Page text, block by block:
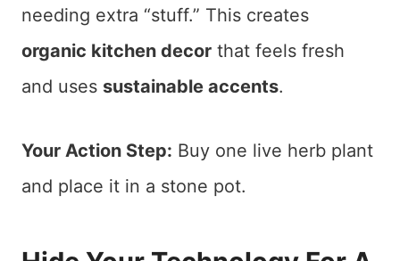
needing extra “stuff.” This creates
organic kitchen decor that feels fresh
and uses sustainable accents.
Your Action Step: Buy one live herb plant
and place it in a stone pot.